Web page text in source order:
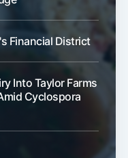
Financial District
Into Taylor Farms
Cyclospora